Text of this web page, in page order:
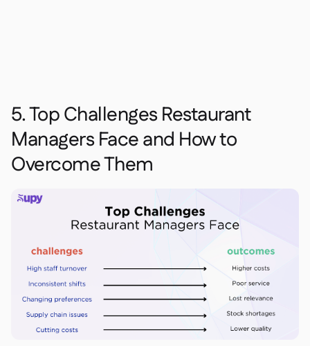
5. Top Challenges Restaurant
Managers Face and How to
Overcome Them